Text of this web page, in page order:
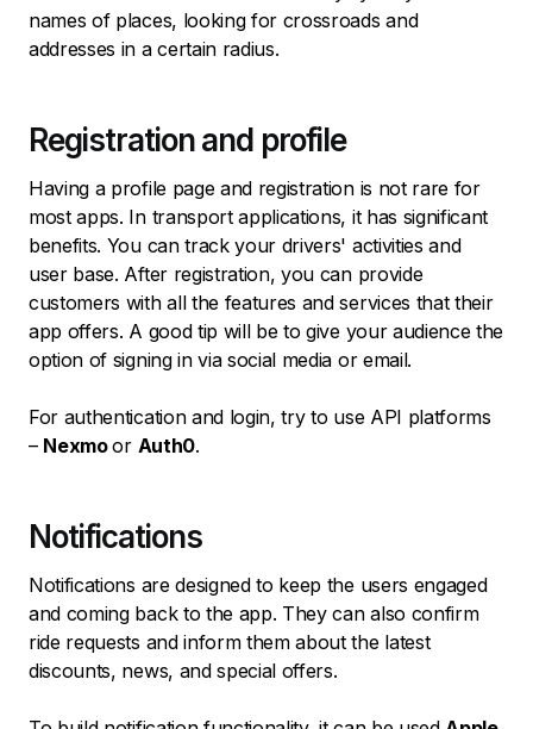
names of places, looking for crossroads and
addresses in a certain radius.
Registration and profile
Having a profile page and registration is not rare for
most apps. In transport applications, it has significant
benefits. You can track your drivers' activities and
user base. After registration, you can provide
customers with all the features and services that their
app offers. A good tip will be to give your audience the
option of signing in via social media or email.
For authentication and login, try to use API platforms
– Nexmoor Auth0.
Notifications
Notifications are designed to keep the users engaged
and coming back to the app. They can also confirm
ride requests and inform them about the latest
discounts, news, and special offers.